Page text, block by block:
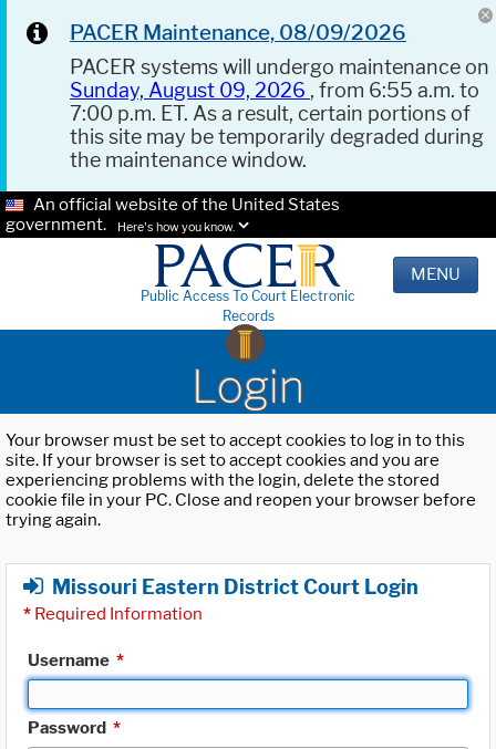
PACER Maintenance, 08/09/2026
PACER systems will undergo maintenance on
Sunday, August 09, 2026 , from 6:55 a.m. to
7:00 p.m. ET. As a result, certain portions of
this site may be temporarily degraded during
the maintenance window.
An official website of the United States
government.
Here's how you know.
Public Access To Court Electronic
Records
MENU
Login
Your browser must be set to accept cookies to log in to this
site. If your browser is set to accept cookies and you are
experiencing problems with the login, delete the stored
cookie file in your PC. Close and reopen your browser before
trying again.
Missouri Eastern District Court Login
* Required Information
Username *
Password *